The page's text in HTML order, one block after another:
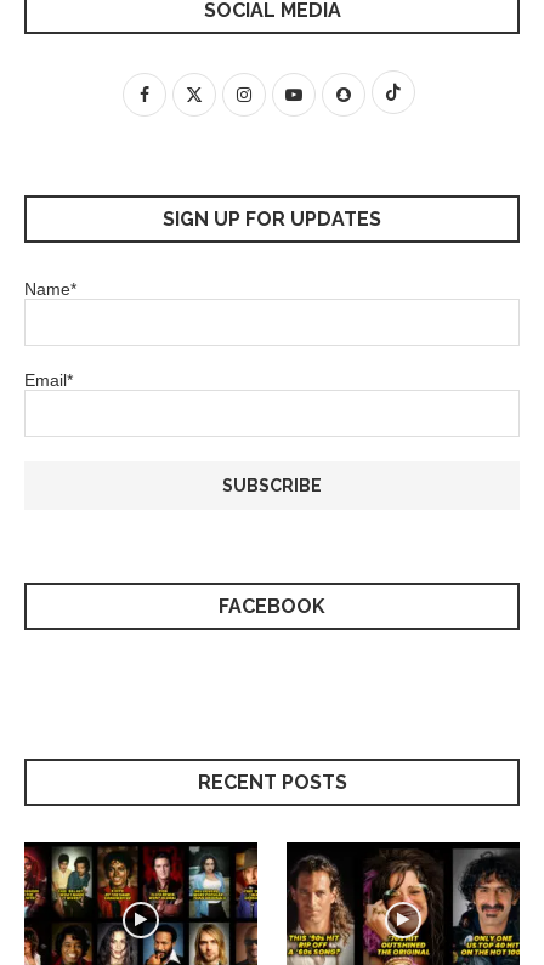
SOCIAL MEDIA
SIGN UP FOR UPDATES
Name*
Email*
FACEBOOK
RECENT POSTS